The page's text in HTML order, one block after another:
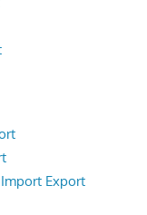
Export